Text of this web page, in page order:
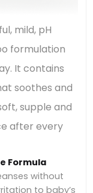
mild, pH
formulation
It contains
soothes and
supple and
after every
Formula
without
to baby’s